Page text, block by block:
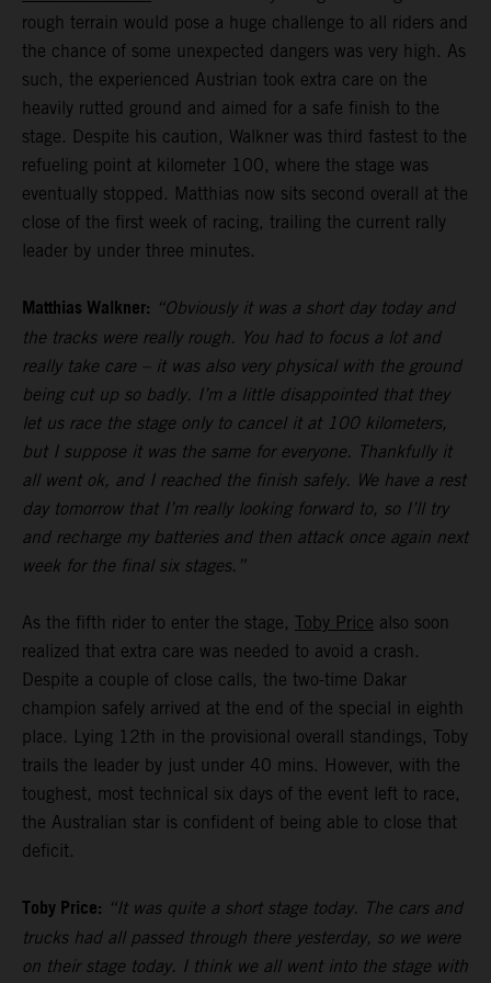
rough terrain would pose a huge challenge to all riders and
the chance of some unexpected dangers was very high. As
such, the experienced Austrian took extra care on the
heavily rutted ground and aimed for a safe finish to the
stage. Despite his caution, Walkner was third fastest to the
refueling point at kilometer 100, where the stage was
eventually stopped. Matthias now sits second overall at the
close of the first week of racing, trailing the current rally
leader by under three minutes.
Matthias Walkner: “Obviously it was a short day today and
the tracks were really rough. You had to focus a lot and
really take care – it was also very physical with the ground
being cut up so badly. I’m a little disappointed that they
let us race the stage only to cancel it at 100 kilometers,
but I suppose it was the same for everyone. Thankfully it
all went ok, and I reached the finish safely. We have a rest
day tomorrow that I’m really looking forward to, so I’ll try
and recharge my batteries and then attack once again next
week for the final six stages.”
As the fifth rider to enter the stage, Toby Price also soon
realized that extra care was needed to avoid a crash.
Despite a couple of close calls, the two-time Dakar
champion safely arrived at the end of the special in eighth
place. Lying 12th in the provisional overall standings, Toby
trails the leader by just under 40 mins. However, with the
toughest, most technical six days of the event left to race,
the Australian star is confident of being able to close that
deficit.
Toby Price: “It was quite a short stage today. The cars and
trucks had all passed through there yesterday, so we were
on their stage today. I think we all went into the stage with